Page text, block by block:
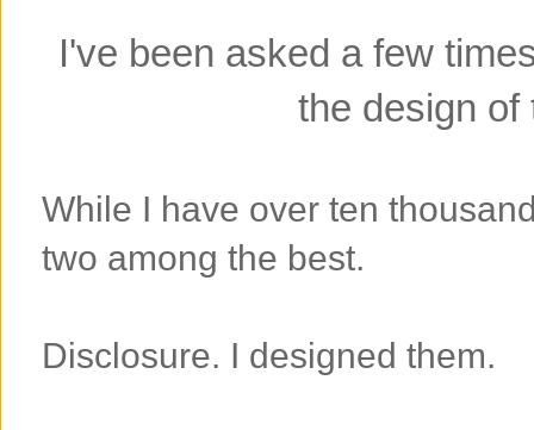
I've been asked a few
the design of
While I have over ten
two among the best.
Disclosure. I designed them.